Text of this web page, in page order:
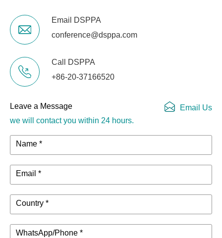
Email DSPPA
conference@dsppa.com
Call DSPPA
+86-20-37166520
Leave a Message
we will contact you within 24 hours.
Email Us
Name *
Email *
Country *
WhatsApp/Phone *